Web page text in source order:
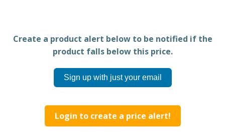
Create a product alert below to be notified if the
product falls below this price.
Sign up with just your email
Login to create a price alert!